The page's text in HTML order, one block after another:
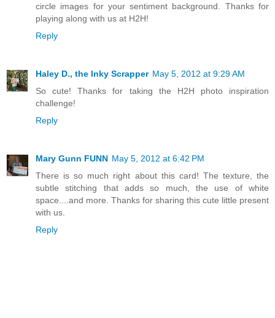
circle images for your sentiment background. Thanks for
playing along with us at H2H!
Reply
Haley D., the Inky Scrapper May 5, 2012 at 9:29 AM
So cute! Thanks for taking the H2H photo inspiration
challenge!
Reply
Mary Gunn FUNN May 5, 2012 at 6:42 PM
There is so much right about this card! The texture, the
subtle stitching that adds so much, the use of white
space....and more. Thanks for sharing this cute little present
with us.
Reply